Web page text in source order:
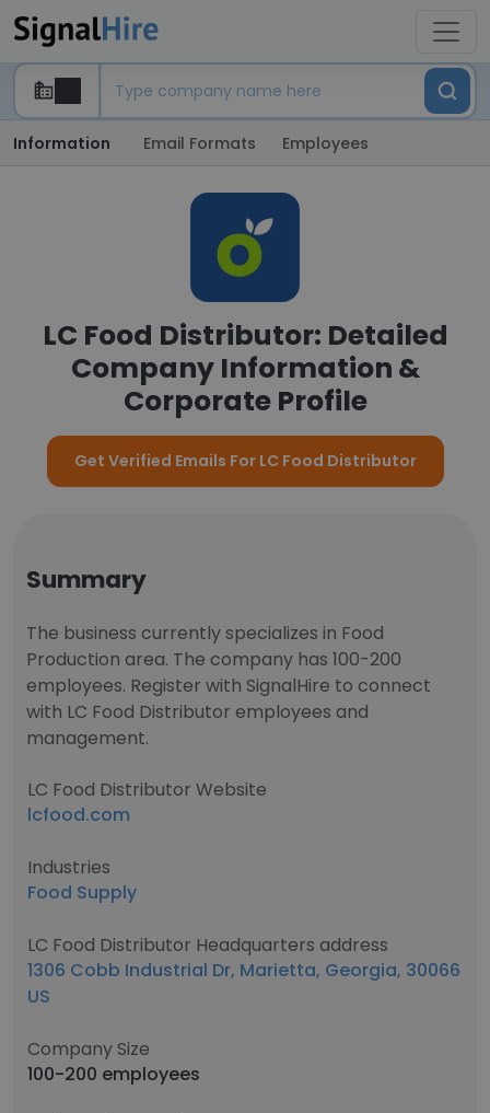
Information Email Formats Employees
LC Food Distributor: Detailed
Company Information &
Corporate Profile
Get Verified Emails For LC Food Distributor
Summary
The business currently specializes in Food
Production area. The company has 100-200
employees. Register with SignalHire to connect
with LC Food Distributor employees and
management.
LC Food Distributor Website
lcfood.com
Industries
Food Supply
LC Food Distributor Headquarters address
1306 Cobb Industrial Dr, Marietta, Georgia, 30066
US
Company Size
100-200 employees